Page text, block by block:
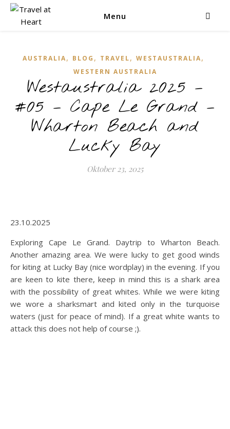
Menu
AUSTRALIA, BLOG , TRAVEL, WESTAUSTRALIA,
WESTERN AUSTRALIA
Westaustralia 2025 –
#05 – Cape Le Grand –
Wharton Beach and
Lucky Bay
Oktober 23, 2025
23.10.2025
Exploring Cape Le Grand. Daytrip to Wharton Beach.
Another amazing area. We were lucky to get good winds
for kiting at Lucky Bay (nice wordplay) in the evening. If you
are keen to kite there, keep in mind this is a shark area
with the possibility of great whites. While we were kiting
we wore a sharksmart and kited only in the turquoise
waters (just for peace of mind). If a great white wants to
attack this does not help of course ;).